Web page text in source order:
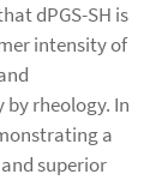
dPGS-SH is
intensity of
rheology. In
a
superior